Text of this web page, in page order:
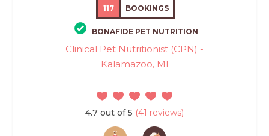
117 BOOKINGS
BONAFIDE PET NUTRITION
Clinical Pet Nutritionist (CPN) -
Kalamazoo, MI
4.7 out of 5 (41 reviews)